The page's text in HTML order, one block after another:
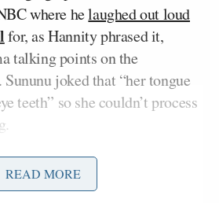
where helaughed out loud
for, as Hannity phrased it,
talking points on the
joked that “her tongue
teeth” so she couldn’t process
turned to an assertion
campaign staffer that Mitt
READ MORE